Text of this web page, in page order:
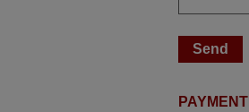
looking
audio
You, Sir